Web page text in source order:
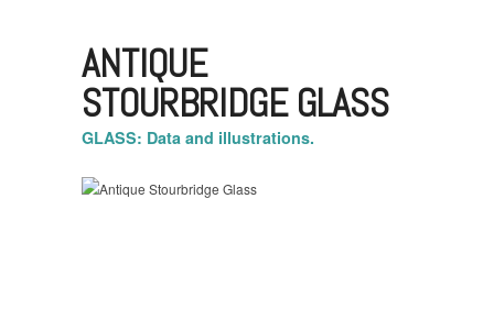
ANTIQUE
STOURBRIDGE GLASS
GLASS: Data and illustrations.